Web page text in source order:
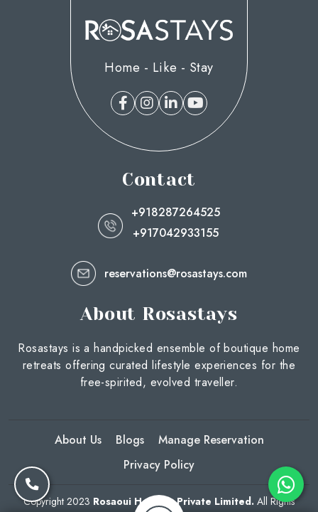
About Rosastays
Rosastays is a handpicked ensemble of boutique home
retreats offering curated lifestyle experiences for the
free-spirited, evolved traveller.
Home - Like - Stay
Contact
+918287264525
+917042933155
reservations@rosastays.com
About Us Blogs
Manage Reservation
Privacy Policy
Copyright 2023 Rosaoui Hotelco Private Limited. All Rights